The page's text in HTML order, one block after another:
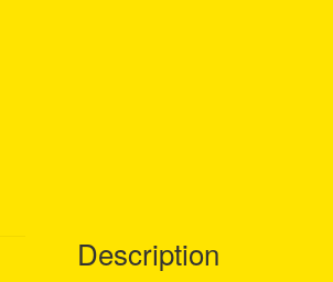
Description